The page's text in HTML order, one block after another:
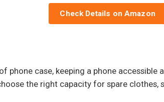
Check Details on Amazon
phone case, keeping a phone accessible
the right capacity for spare clothes,